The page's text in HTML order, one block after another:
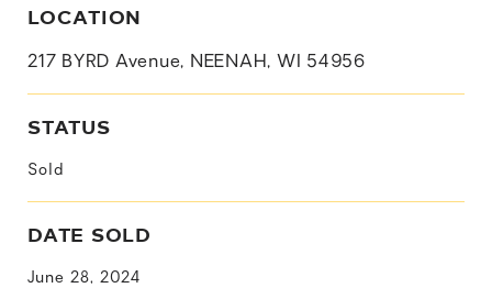
LOCATION
217 BYRD Avenue, NEENAH, WI 54956
STATUS
Sold
DATE SOLD
June 28, 2024